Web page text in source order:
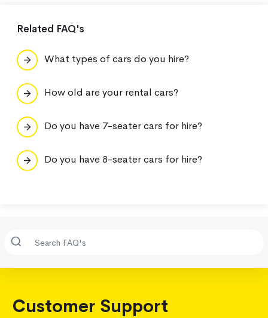
Related FAQ's
What types of cars do you hire?
How old are your rental cars?
Do you have 7-seater cars for hire?
Do you have 8-seater cars for hire?
Customer Support